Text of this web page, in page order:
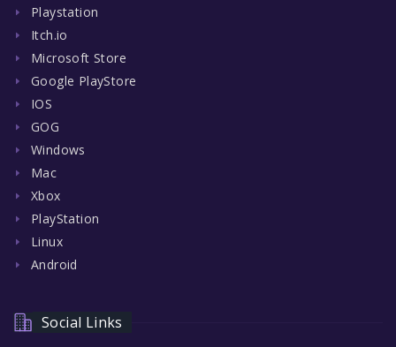
Playstation
Itch.io
Microsoft Store
Google PlayStore
IOS
GOG
Windows
Mac
Xbox
PlayStation
Linux
Android
Social Links